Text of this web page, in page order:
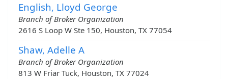
English, Lloyd George
Branch of Broker Organization
2616 S Loop W Ste 150, Houston, TX 77054
Shaw, Adelle A
Branch of Broker Organization
813 W Friar Tuck, Houston, TX 77024